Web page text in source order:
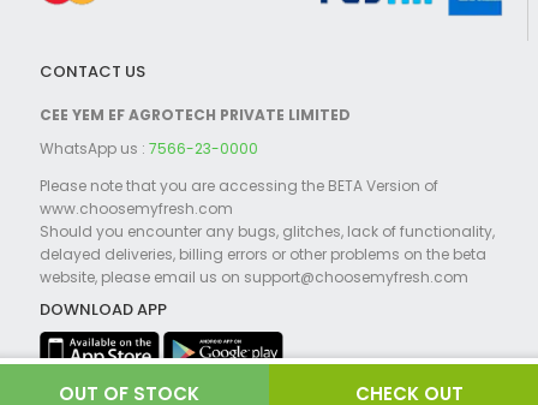
CHECK OUT
CONTACT US
CEE YEM EF AGROTECH PRIVATE LIMITED
WhatsApp us : 7566-23-0000
Please note that you are accessing the BETA Version of
www.choosemyfresh.com
Should you encounter any bugs, glitches, lack of functionality,
delayed deliveries, billing errors or other problems on the beta
website, please email us on support@choosemyfresh.com
DOWNLOAD APP